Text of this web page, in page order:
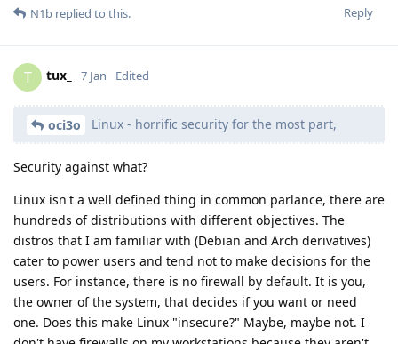
Reply
N1b replied to this.
T tux_ 7 Jan Edited
oci3o Linux - horrific security for the most part,
Security against what?
Linux isn't a well defined thing in common parlance, there are
hundreds of distributions with different objectives. The
distros that I am familiar with (Debian and Arch derivatives)
cater to power users and tend not to make decisions for the
users. For instance, there is no firewall by default. It is you,
the owner of the system, that decides if you want or need
one. Does this make Linux "insecure?" Maybe, maybe not. I